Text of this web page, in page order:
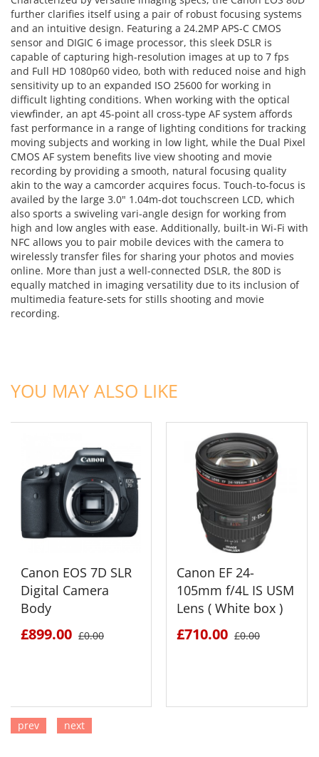
further clarifies itself using a pair of robust focusing systems
and an intuitive design. Featuring a 24.2MP APS-C CMOS
sensor and DIGIC 6 image processor, this sleek DSLR is
capable of capturing high-resolution images at up to 7 fps
and Full HD 1080p60 video, both with reduced noise and high
sensitivity up to an expanded ISO 25600 for working in
difficult lighting conditions. When working with the optical
viewfinder, an apt 45-point all cross-type AF system affords
fast performance in a range of lighting conditions for tracking
moving subjects and working in low light, while the Dual Pixel
CMOS AF system benefits live view shooting and movie
recording by providing a smooth, natural focusing quality
akin to the way a camcorder acquires focus. Touch-to-focus is
availed by the large 3.0" 1.04m-dot touchscreen LCD, which
also sports a swiveling vari-angle design for working from
high and low angles with ease. Additionally, built-in Wi-Fi with
NFC allows you to pair mobile devices with the camera to
wirelessly transfer files for sharing your photos and movies
online. More than just a well-connected DSLR, the 80D is
equally matched in imaging versatility due to its inclusion of
multimedia feature-sets for stills shooting and movie
recording.
YOU MAY ALSO LIKE
Canon EOS 7D SLR
Digital Camera
Body
£899.00 £0.00
Canon EF 24-
105mm f/4L IS USM
Lens ( White box )
£710.00 £0.00
prev next